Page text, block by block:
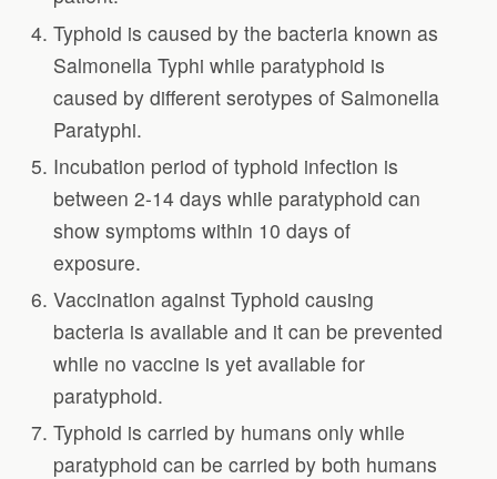
Typhoid is caused by the bacteria known as
Salmonella Typhi while paratyphoid is
caused by different serotypes of Salmonella
Paratyphi.
Incubation period of typhoid infection is
between 2-14 days while paratyphoid can
show symptoms within 10 days of
exposure.
Vaccination against Typhoid causing
bacteria is available and it can be prevented
while no vaccine is yet available for
paratyphoid.
Typhoid is carried by humans only while
paratyphoid can be carried by both humans